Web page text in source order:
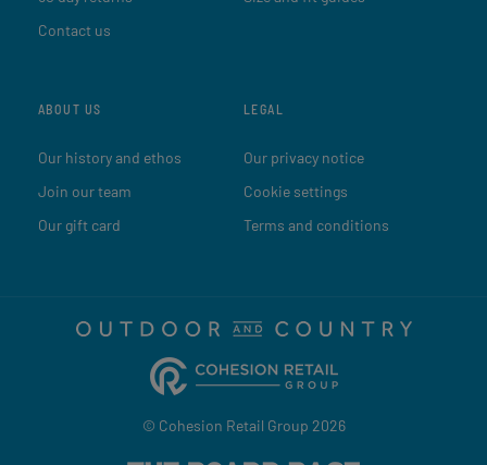
Contact us
ABOUT US
Our history and ethos
Join our team
Our gift card
LEGAL
Our privacy notice
Cookie settings
Terms and conditions
© Cohesion Retail Group 2026